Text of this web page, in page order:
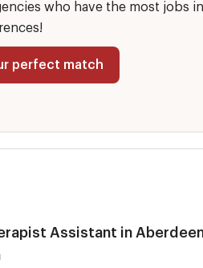
who have the most jobs in
perfect match
Assistant in